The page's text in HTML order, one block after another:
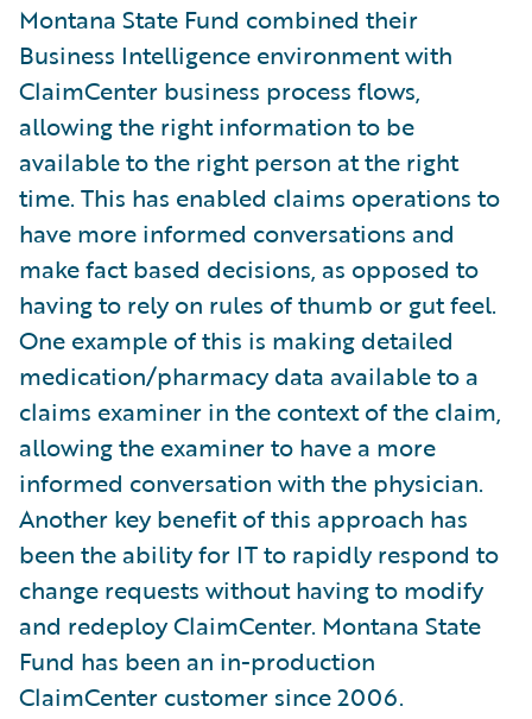
Montana State Fund combined their
Business Intelligence environment with
ClaimCenter business process flows,
allowing the right information to be
available to the right person at the right
time. This has enabled claims operations to
have more informed conversations and
make fact based decisions, as opposed to
having to rely on rules of thumb or gut feel.
One example of this is making detailed
medication/pharmacy data available to a
claims examiner in the context of the claim,
allowing the examiner to have a more
informed conversation with the physician.
Another key benefit of this approach has
been the ability for IT to rapidly respond to
change requests without having to modify
and redeploy ClaimCenter. Montana State
Fund has been an in-production
ClaimCenter customer since 2006.